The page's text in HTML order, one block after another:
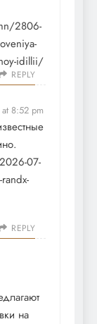
2806-
idillii/
REPLY
8:52 pm
07-
REPLY
на